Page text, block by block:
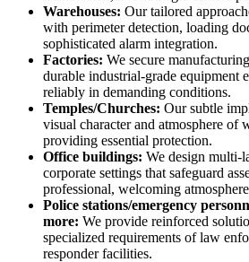
Warehouses: Our tailored
with perimeter detection, loading
sophisticated alarm integration.
Factories: We secure
durable industrial-grade equipment
reliably in demanding conditions.
Temples/Churches: Our subtle
visual character and atmosphere of
providing essential protection.
Office buildings: We design multi-
corporate settings that safeguard
professional, welcoming
Police stations/emergency
more: We provide reinforced
specialized requirements of law
responder facilities.